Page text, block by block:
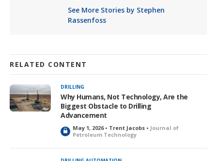
See More Stories by Stephen
Rassenfoss
RELATED CONTENT
DRILLING
Why Humans, Not Technology, Are the
Biggest Obstacle to Drilling
Advancement
L
o
c
k
May 1, 2026 • Trent Jacobs • Journal of
Petroleum Technology